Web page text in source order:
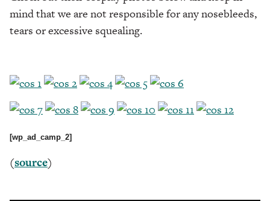
mind that we are not responsible for any nosebleeds,
tears or excessive squealing.
[wp_ad_camp_2]
(source)